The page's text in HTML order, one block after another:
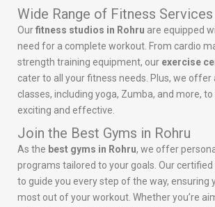
Wide Range of Fitness Services
Ourfitness studios in Rohru are equipped
need for a complete workout. From cardio
strength training equipment, our exercise
cater to all your fitness needs. Plus, we offer
classes, including yoga, Zumba, and more,
exciting and effective.
Join the Best Gyms in Rohru
As the best gyms in Rohru, we offer
programs tailored to your goals. Our
to guide you every step of the way, ensuring
most out of your workout. Whether you’re